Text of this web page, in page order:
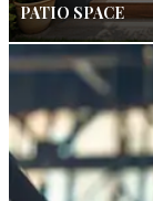
PATIO SPACE